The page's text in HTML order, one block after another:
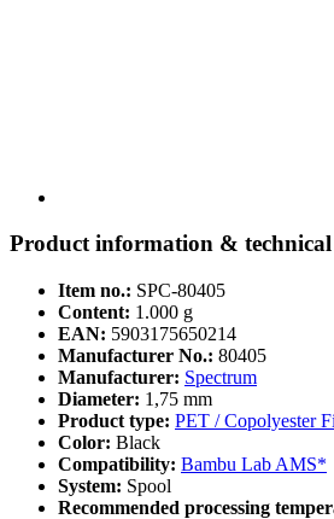
Product information & technical
Item no.: SPC-80405
Content: 1.000 g
EAN: 5903175650214
Manufacturer No.: 80405
Manufacturer: Spectrum
Diameter: 1,75 mm
Product type: PET / Copolyester
Color: Black
Compatibility: Bambu Lab AMS*
System: Spool
Recommended processing